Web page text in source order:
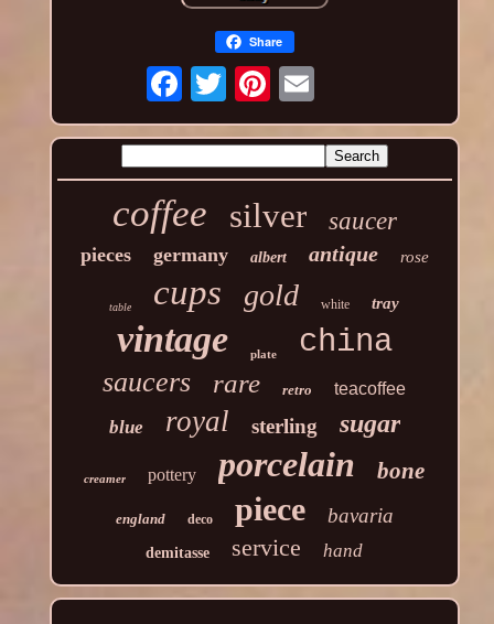
Share
coffee silver saucer
pieces germany albert antique rose
table cups gold white tray
vintage plate china
saucers rare retro teacoffee
blue royal sterling sugar
creamer pottery porcelain bone
england deco piece bavaria
demitasse service hand